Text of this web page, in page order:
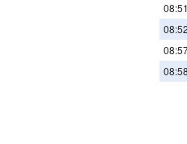
08:51
08:52
08:58